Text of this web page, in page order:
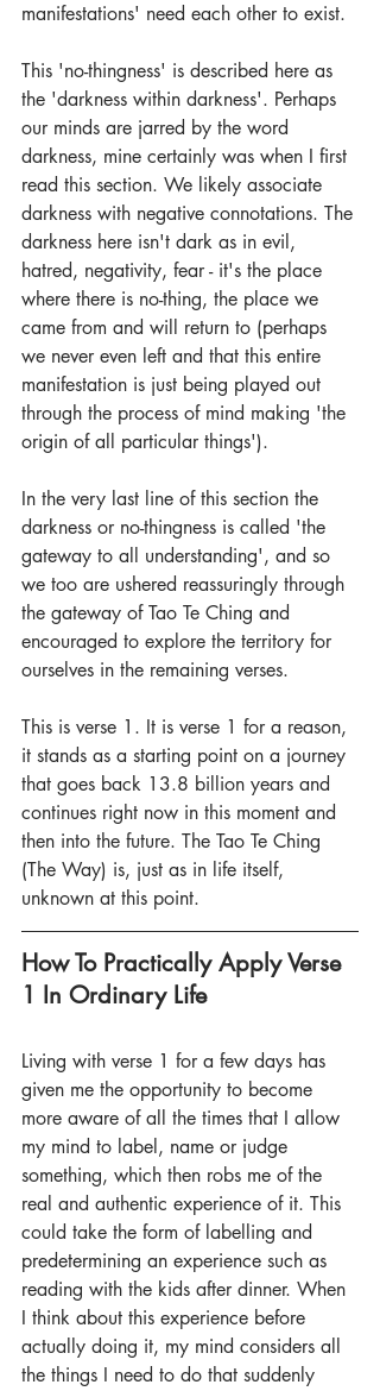
manifestations' need each other to exist.
This 'no-thingness' is described here as
the 'darkness within darkness'. Perhaps
our minds are jarred by the word
darkness, mine certainly was when I first
read this section. We likely associate
darkness with negative connotations. The
darkness here isn't dark as in evil,
hatred, negativity, fear - it's the place
where there is no-thing, the place we
came from and will return to (perhaps
we never even left and that this entire
manifestation is just being played out
through the process of mind making 'the
origin of all particular things').
In the very last line of this section the
darkness or no-thingness is called 'the
gateway to all understanding', and so
we too are ushered reassuringly through
the gateway of Tao Te Ching and
encouraged to explore the territory for
ourselves in the remaining verses.
This is verse 1. It is verse 1 for a reason,
it stands as a starting point on a journey
that goes back 13.8 billion years and
continues right now in this moment and
then into the future. The Tao Te Ching
(The Way) is, just as in life itself,
unknown at this point.
How To Practically Apply Verse
1 In Ordinary Life
Living with verse 1 for a few days has
given me the opportunity to become
more aware of all the times that I allow
my mind to label, name or judge
something, which then robs me of the
real and authentic experience of it. This
could take the form of labelling and
predetermining an experience such as
reading with the kids after dinner. When
I think about this experience before
actually doing it, my mind considers all
the things I need to do that suddenly